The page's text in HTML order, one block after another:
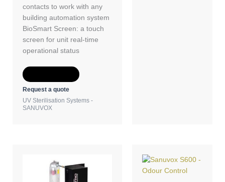
contacts to work with any
building automation system
BioSmart Screen: a touch
screen for unit real-time
operational status
Request a quote
UV Sterilisation Systems -
SANUVOX